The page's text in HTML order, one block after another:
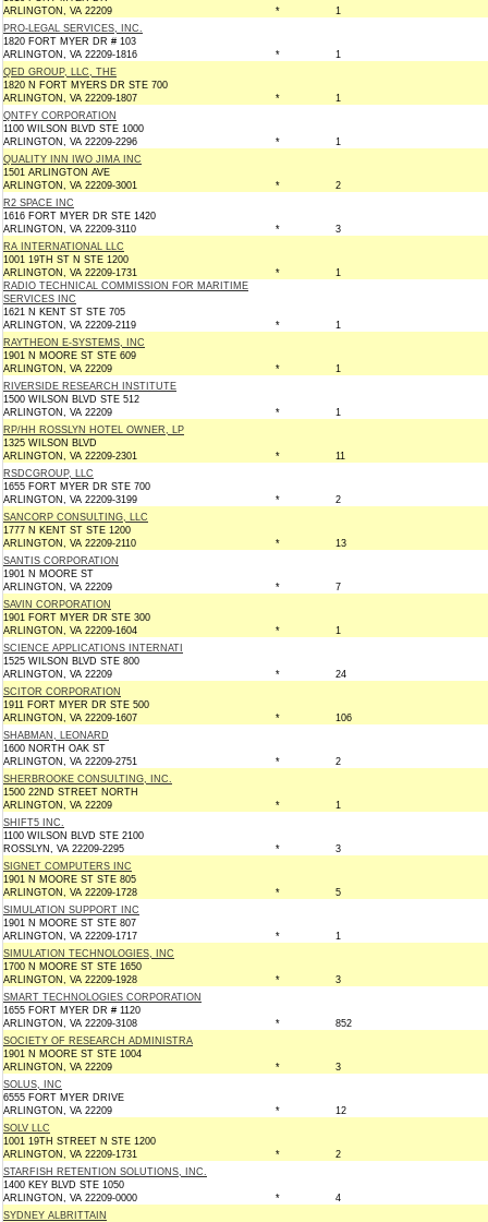
ARLINGTON, VA 22209
*
1
PRO-LEGAL SERVICES, INC.
1820 FORT MYER DR # 103
ARLINGTON, VA 22209-1816
*
1
QED GROUP, LLC, THE
1820 N FORT MYERS DR STE 700
ARLINGTON, VA 22209-1807
*
1
QNTFY CORPORATION
1100 WILSON BLVD STE 1000
ARLINGTON, VA 22209-2296
*
1
QUALITY INN IWO JIMA INC
1501 ARLINGTON AVE
ARLINGTON, VA 22209-3001
*
2
R2 SPACE INC
1616 FORT MYER DR STE 1420
ARLINGTON, VA 22209-3110
*
3
RA INTERNATIONAL LLC
1001 19TH ST N STE 1200
ARLINGTON, VA 22209-1731
*
1
RADIO TECHNICAL COMMISSION FOR MARITIME
SERVICES INC
1621 N KENT ST STE 705
ARLINGTON, VA 22209-2119
*
1
RAYTHEON E-SYSTEMS, INC
1901 N MOORE ST STE 609
ARLINGTON, VA 22209
*
1
RIVERSIDE RESEARCH INSTITUTE
1500 WILSON BLVD STE 512
ARLINGTON, VA 22209
*
1
RP/HH ROSSLYN HOTEL OWNER, LP
1325 WILSON BLVD
ARLINGTON, VA 22209-2301
*
11
RSDCGROUP, LLC
1655 FORT MYER DR STE 700
ARLINGTON, VA 22209-3199
*
2
SANCORP CONSULTING, LLC
1777 N KENT ST STE 1200
ARLINGTON, VA 22209-2110
*
13
SANTIS CORPORATION
1901 N MOORE ST
ARLINGTON, VA 22209
*
7
SAVIN CORPORATION
1901 FORT MYER DR STE 300
ARLINGTON, VA 22209-1604
*
1
SCIENCE APPLICATIONS INTERNATI
1525 WILSON BLVD STE 800
ARLINGTON, VA 22209
*
24
SCITOR CORPORATION
1911 FORT MYER DR STE 500
ARLINGTON, VA 22209-1607
*
106
SHABMAN, LEONARD
1600 NORTH OAK ST
ARLINGTON, VA 22209-2751
*
2
SHERBROOKE CONSULTING, INC.
1500 22ND STREET NORTH
ARLINGTON, VA 22209
*
1
SHIFT5 INC.
1100 WILSON BLVD STE 2100
ROSSLYN, VA 22209-2295
*
3
SIGNET COMPUTERS INC
1901 N MOORE ST STE 805
ARLINGTON, VA 22209-1728
*
5
SIMULATION SUPPORT INC
1901 N MOORE ST STE 807
ARLINGTON, VA 22209-1717
*
1
SIMULATION TECHNOLOGIES, INC
1700 N MOORE ST STE 1650
ARLINGTON, VA 22209-1928
*
3
SMART TECHNOLOGIES CORPORATION
1655 FORT MYER DR # 1120
ARLINGTON, VA 22209-3108
*
852
SOCIETY OF RESEARCH ADMINISTRA
1901 N MOORE ST STE 1004
ARLINGTON, VA 22209
*
3
SOLUS, INC
6555 FORT MYER DRIVE
ARLINGTON, VA 22209
*
12
SOLV LLC
1001 19TH STREET N STE 1200
ARLINGTON, VA 22209-1731
*
2
STARFISH RETENTION SOLUTIONS, INC.
1400 KEY BLVD STE 1050
ARLINGTON, VA 22209-0000
*
4
SYDNEY ALBRITTAIN